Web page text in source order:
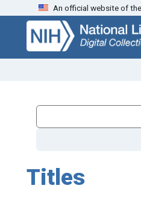
Skip
search
Skip to
main
content
An official website of
Titles